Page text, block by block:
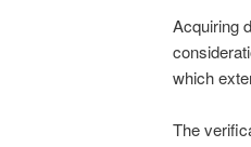
Acquiring
which
The